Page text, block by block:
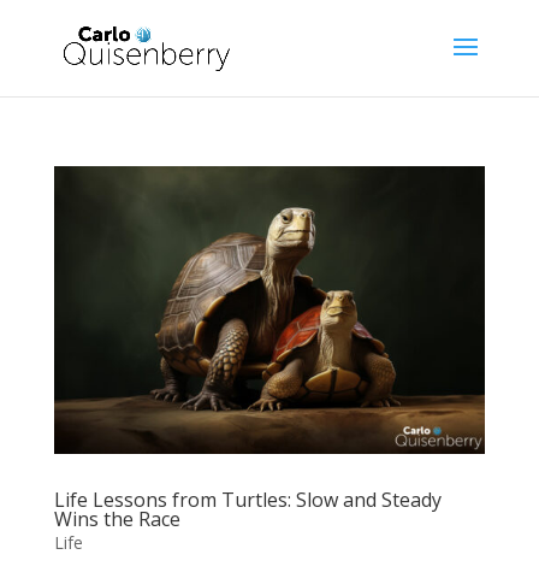
Life Lessons from Turtles: Slow and Steady
Wins the Race
Life